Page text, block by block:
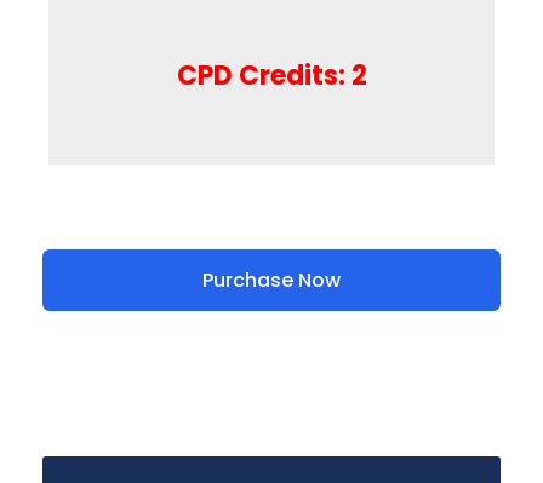
CPD Credits: 2
Purchase Now